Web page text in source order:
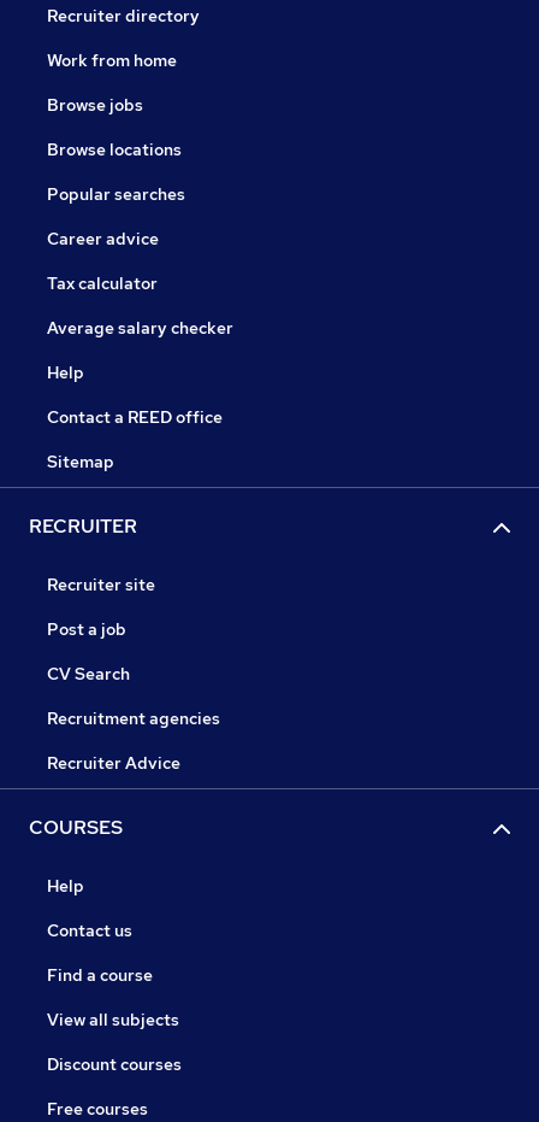
Recruiter directory
Work from home
Browse jobs
Browse locations
Popular searches
Career advice
Tax calculator
Average salary checker
Help
Contact a REED office
Sitemap
RECRUITER
Recruiter site
Post a job
CV Search
Recruitment agencies
Recruiter Advice
COURSES
Help
Contact us
Find a course
View all subjects
Discount courses
Free courses